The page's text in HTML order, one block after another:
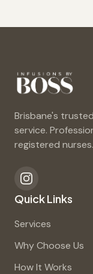
Brisbane's
service.
registered nurses.
Quick Links
Services
Why Choose Us
How It Works